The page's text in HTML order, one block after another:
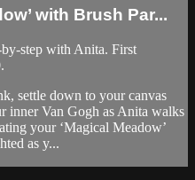
with Brush Par...
step with Anita. First
settle down to your canvas
inner Van Gogh as Anita walks
your ‘Magical Meadow’
as y...